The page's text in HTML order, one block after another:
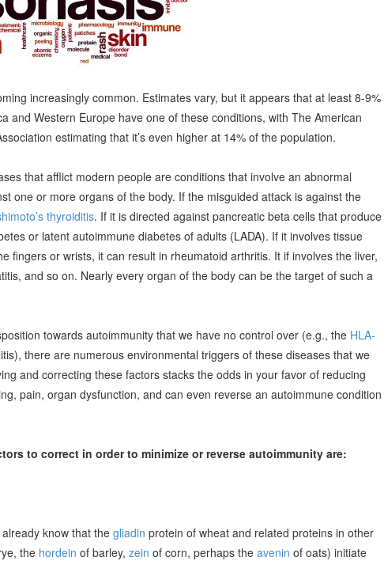
increasingly common. Estimates vary, but it appears that at least 8-9%
and Western Europe have one of these conditions, with The American
estimating that it’s even higher at 14% of the population.
that afflict modern people are conditions that involve an abnormal
one or more organs of the body. If the misguided attack is against the
thyroiditis. If it is directed against pancreatic beta cells that produce
or latent autoimmune diabetes of adults (LADA). If it involves tissue
fingers or wrists, it can result in rheumatoid arthritis. It if involves the liver,
and so on. Nearly every organ of the body can be the target of such a
towards autoimmunity that we have no control over (e.g., the HLA-
there are numerous environmental triggers of these diseases that we
and correcting these factors stacks the odds in your favor of reducing
pain, organ dysfunction, and can even reverse an autoimmune condition
to correct in order to minimize or reverse autoimmunity are:
know that the gliadin protein of wheat and related proteins in other
the hordein of barley, zein of corn, perhaps the avenin of oats) initiate